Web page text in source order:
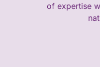
of expertise